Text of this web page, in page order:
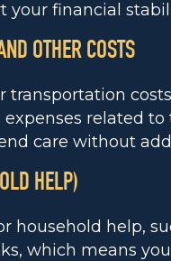
your financial
OTHER COSTS
transportation
related
care without
HELP)
household help,
which means